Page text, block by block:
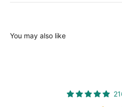
You may also like